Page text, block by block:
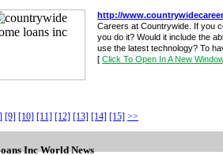
http://
Careers at Countrywide. If you
you do it? Would it include the
use the latest technology? To
[ Click To Open In A New
[9] [10] [11] [12] [13] [14] [15] >>
Inc World News